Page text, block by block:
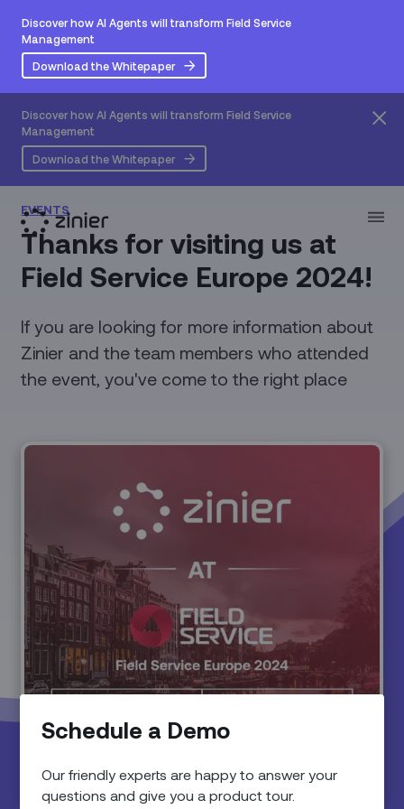
Discover how AI Agents will transform Field Service
Management
Download the Whitepaper
Discover how AI Agents will transform Field Service
Management
Download the Whitepaper
Schedule a Demo
Our friendly experts are happy to answer your
questions and give you a product tour.
EVENTS
Thanks for visiting us at
Field Service Europe 2024!
If you are looking for more information about
Zinier and the team members who attended
the event, you've come to the right place